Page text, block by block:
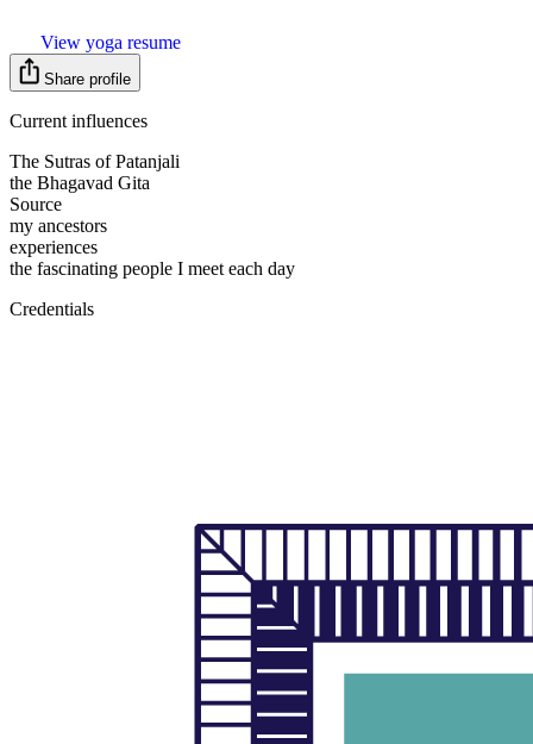
View yoga resume
Share profile
Current influences
The Sutras of Patanjali
the Bhagavad Gita
Source
my ancestors
experiences
the fascinating people I meet each day
Credentials